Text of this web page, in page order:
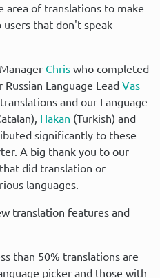
area of translations to make
users that don't speak
Chris who completed
Language Lead Vas
and our Language
Hakan
significantly to these
A big thank you to our
did translation or
languages.
translation features and
than 50% translations are
picker and those with